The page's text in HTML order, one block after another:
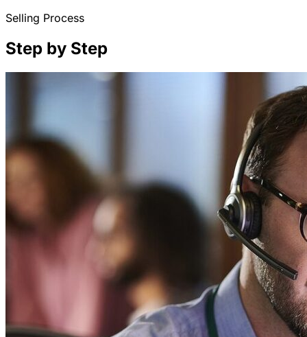
Selling Process
Step by Step